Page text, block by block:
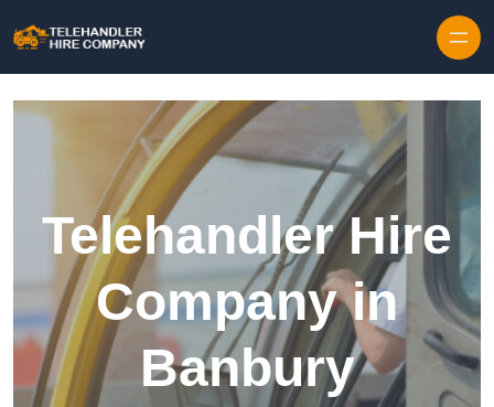
Telehandler Hire
Company in
Banbury